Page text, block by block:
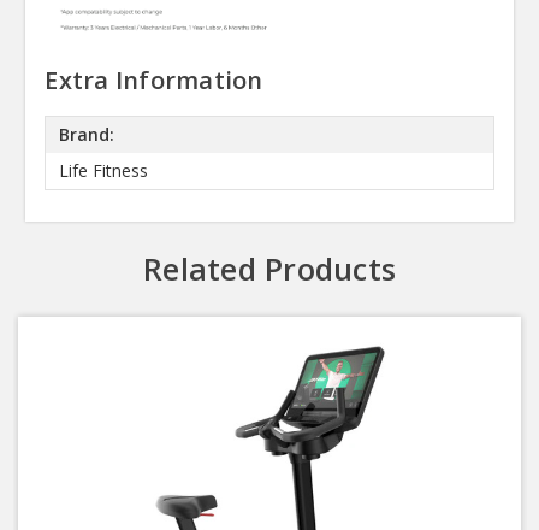
Extra Information
Brand:
Life Fitness
Related Products